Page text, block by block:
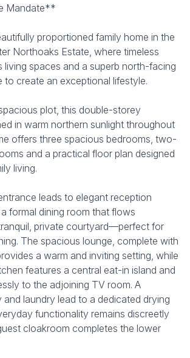
Mandate**
proportioned family home in the
Northoaks Estate, where timeless
living spaces and a superb north-facing
to create an exceptional lifestyle.
plot, this double-storey
in warm northern sunlight throughout
offers three spacious bedrooms, two-
and a practical floor plan designed
living.
leads to elegant reception
formal dining room that flows
private courtyard—perfect for
The spacious lounge, complete with
a warm and inviting setting, while
features a central eat-in island and
to the adjoining TV room. A
and laundry lead to a dedicated drying
functionality remains discreetly
cloakroom completes the lower